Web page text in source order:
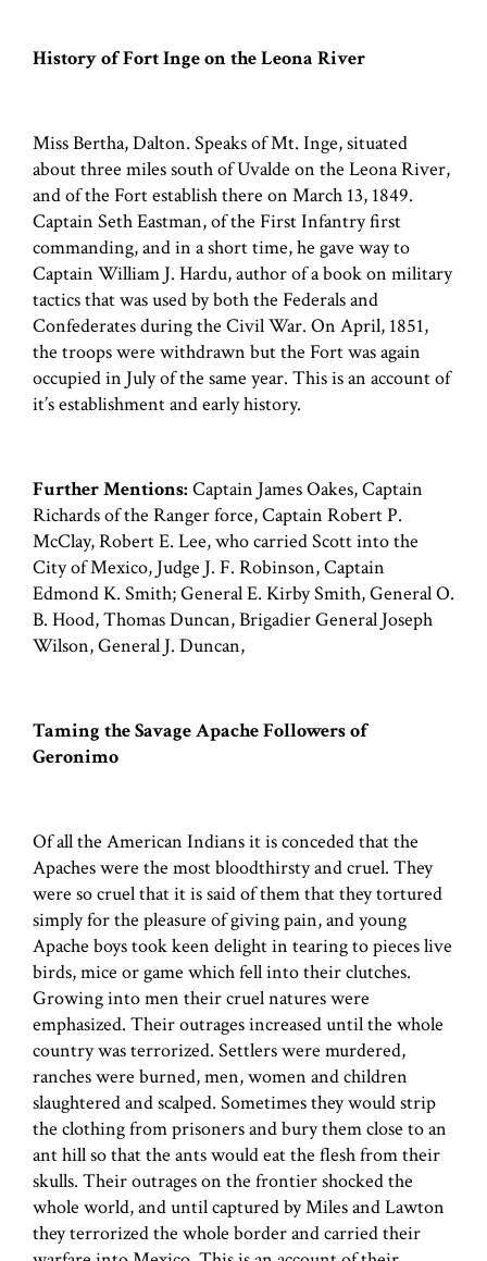
History of Fort Inge on the Leona River
Miss Bertha, Dalton. Speaks of Mt. Inge, situated
about three miles south of Uvalde on the Leona River,
and of the Fort establish there on March 13, 1849.
Captain Seth Eastman, of the First Infantry first
commanding, and in a short time, he gave way to
Captain William J. Hardu, author of a book on military
tactics that was used by both the Federals and
Confederates during the Civil War. On April, 1851,
the troops were withdrawn but the Fort was again
occupied in July of the same year. This is an account of
it’s establishment and early history.
Further Mentions: Captain James Oakes, Captain
Richards of the Ranger force, Captain Robert P.
McClay, Robert E. Lee, who carried Scott into the
City of Mexico, Judge J. F. Robinson, Captain
Edmond K. Smith; General E. Kirby Smith, General O.
B. Hood, Thomas Duncan, Brigadier General Joseph
Wilson, General J. Duncan,
Taming the Savage Apache Followers of
Geronimo
Of all the American Indians it is conceded that the
Apaches were the most bloodthirsty and cruel. They
were so cruel that it is said of them that they tortured
simply for the pleasure of giving pain, and young
Apache boys took keen delight in tearing to pieces live
birds, mice or game which fell into their clutches.
Growing into men their cruel natures were
emphasized. Their outrages increased until the whole
country was terrorized. Settlers were murdered,
ranches were burned, men, women and children
slaughtered and scalped. Sometimes they would strip
the clothing from prisoners and bury them close to an
ant hill so that the ants would eat the flesh from their
skulls. Their outrages on the frontier shocked the
whole world, and until captured by Miles and Lawton
they terrorized the whole border and carried their